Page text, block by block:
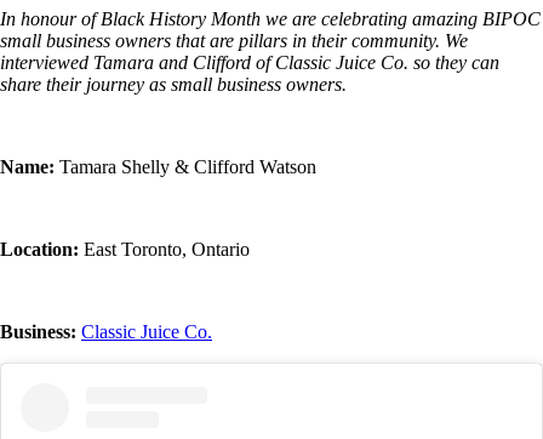
In honour of Black History Month we are celebrating amazing BIPOC
small business owners that are pillars in their community. We
interviewed Tamara and Clifford of Classic Juice Co. so they can
share their journey as small business owners.
Name: Tamara Shelly & Clifford Watson
Location: East Toronto, Ontario
Business: Classic Juice Co.